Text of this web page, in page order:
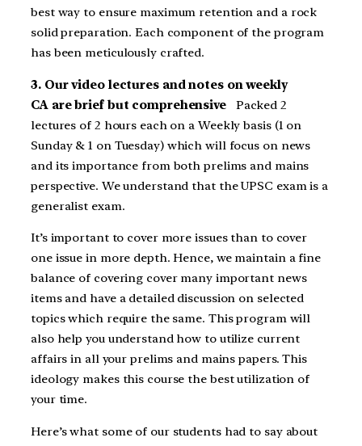
best way to ensure maximum retention and a rock
solid preparation. Each component of the program
has been meticulously crafted.
3. Our video lectures and notes on weekly
CA are brief but comprehensive Packed 2
lectures of 2 hours each on a Weekly basis (1 on
Sunday & 1 on Tuesday) which will focus on news
and its importance from both prelims and mains
perspective. We understand that the UPSC exam is a
generalist exam.
It’s important to cover more issues than to cover
one issue in more depth. Hence, we maintain a fine
balance of covering cover many important news
items and have a detailed discussion on selected
topics which require the same. This program will
also help you understand how to utilize current
affairs in all your prelims and mains papers. This
ideology makes this course the best utilization of
your time.
Here’s what some of our students had to say about